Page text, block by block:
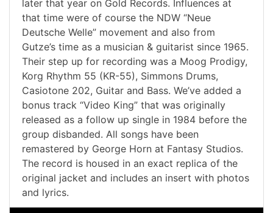
later that year on Gold Records. Influences at
that time were of course the NDW “Neue
Deutsche Welle” movement and also from
Gutze’s time as a musician & guitarist since 1965.
Their step up for recording was a Moog Prodigy,
Korg Rhythm 55 (KR-55), Simmons Drums,
Casiotone 202, Guitar and Bass. We’ve added a
bonus track “Video King” that was originally
released as a follow up single in 1984 before the
group disbanded. All songs have been
remastered by George Horn at Fantasy Studios.
The record is housed in an exact replica of the
original jacket and includes an insert with photos
and lyrics.